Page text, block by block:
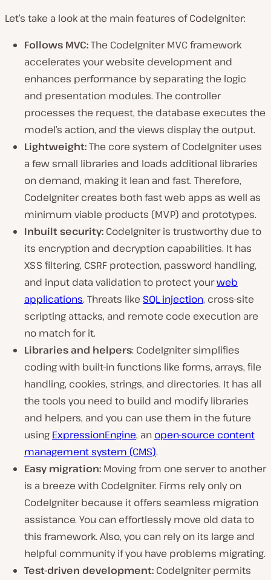
Let’s take a look at the main features of CodeIgniter:
Follows MVC:The CodeIgniter MVC framework
accelerates your website development and
enhances performance by separating the logic
and presentation modules. The controller
processes the request, the database executes the
model’s action, and the views display the output.
Lightweight:The core system of CodeIgniter uses
a few small libraries and loads additional libraries
on demand, making it lean and fast. Therefore,
CodeIgniter creates both fast web apps as well as
minimum viable products (MVP) and prototypes.
Inbuilt security: CodeIgniter is trustworthy due to
its encryption and decryption capabilities. It has
XSS filtering, CSRF protection, password handling,
and input data validation to protect yourweb
applications. Threats like SQL injection, cross-site
scripting attacks, and remote code execution are
no match for it.
Libraries and helpers: CodeIgniter simplifies
coding with built-in functions like forms, arrays, file
handling, cookies, strings, and directories. It has all
the tools you need to build and modify libraries
and helpers, and you can use them in the future
using ExpressionEngine, an open-source content
management system (CMS).
Easy migration: Moving from one server to another
is a breeze with CodeIgniter. Firms rely only on
CodeIgniter because it offers seamless migration
assistance. You can effortlessly move old data to
this framework. Also, you can rely on its large and
helpful community if you have problems migrating.
Test-driven development: CodeIgniter permits